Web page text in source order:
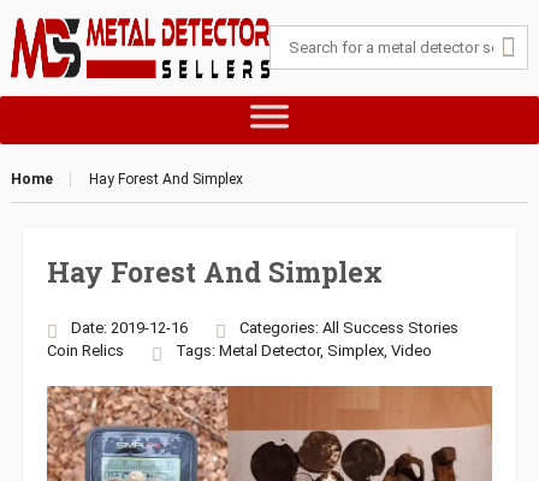
Home Hay Forest And Simplex
Hay Forest And Simplex
Date: 2019-12-16 Categories: All Success Stories
Coin Relics Tags: Metal Detector, Simplex, Video